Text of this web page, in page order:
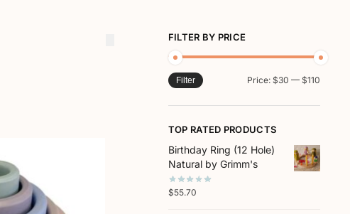
FILTER BY PRICE
Filter Price: $30 — $110
TOP RATED PRODUCTS
Birthday Ring (12 Hole)
Natural by Grimm's
$55.70